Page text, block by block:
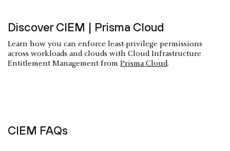
Discover CIEM | Prisma Cloud
Learn how you can enforce least-privilege permissions
across workloads and clouds with Cloud Infrastructure
Entitlement Management from Prisma Cloud.
CIEM FAQs